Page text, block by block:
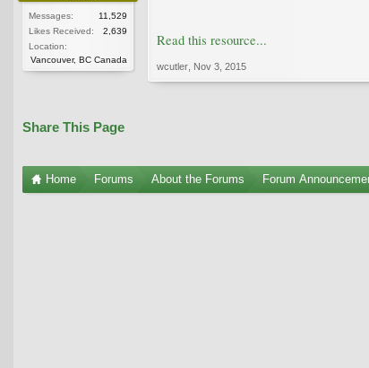
Messages:
11,529
Likes Received:
2,639
Location:
Vancouver, BC Canada
Read this resource...
wcutler Nov 3, 2015
Share This Page
Home Forums About the Forums Forum